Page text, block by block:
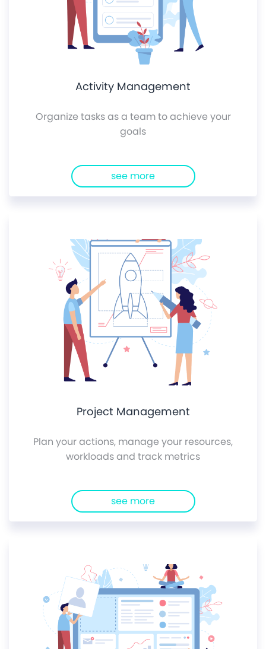
Activity Management
Organize tasks as a team to achieve your
goals
see more
Project Management
Plan your actions, manage your resources,
workloads and track metrics
see more